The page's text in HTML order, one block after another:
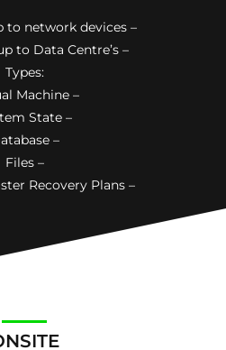
to network devices –
to Data Centre’s –
Types:
Machine –
State –
–
Files –
Recovery Plans –